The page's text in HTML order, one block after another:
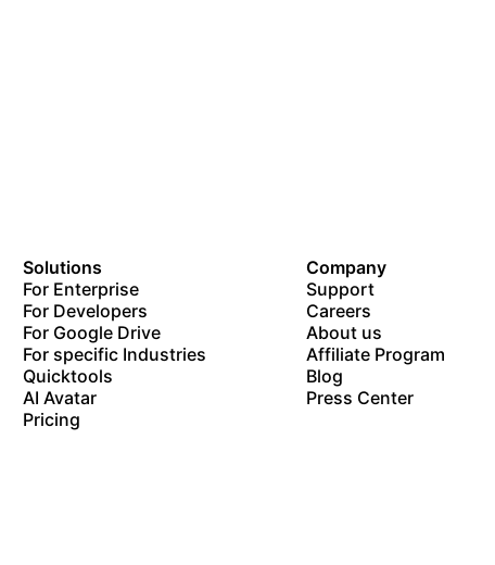
Solutions
For Enterprise
For Developers
For Google Drive
For specific Industries
Quicktools
AI Avatar
Pricing
Company
Support
Careers
About us
Affiliate Program
Blog
Press Center